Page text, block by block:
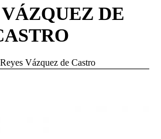
DE
Reyes Vázquez de Castro